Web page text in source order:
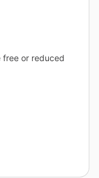
or reduced